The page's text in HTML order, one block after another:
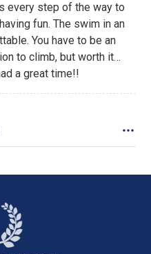
every step of the way to
fun. The swim in an
You have to be an
to climb, but worth it…
a great time!!